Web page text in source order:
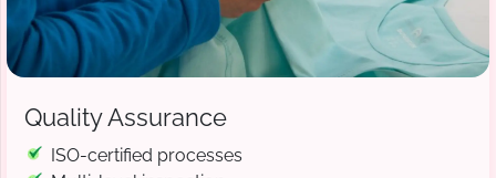
Quality Assurance
ISO-certified processes